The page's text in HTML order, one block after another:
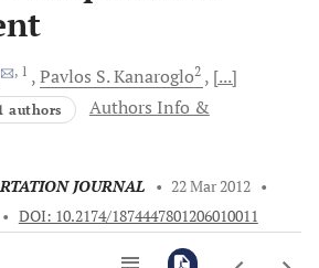
, 1 Pavlos S.Kanaroglo2
[...]
authors
Authors Info &
JOURNAL • 22 Mar 2012 •
• DOI: 10.2174/1874447801206010011